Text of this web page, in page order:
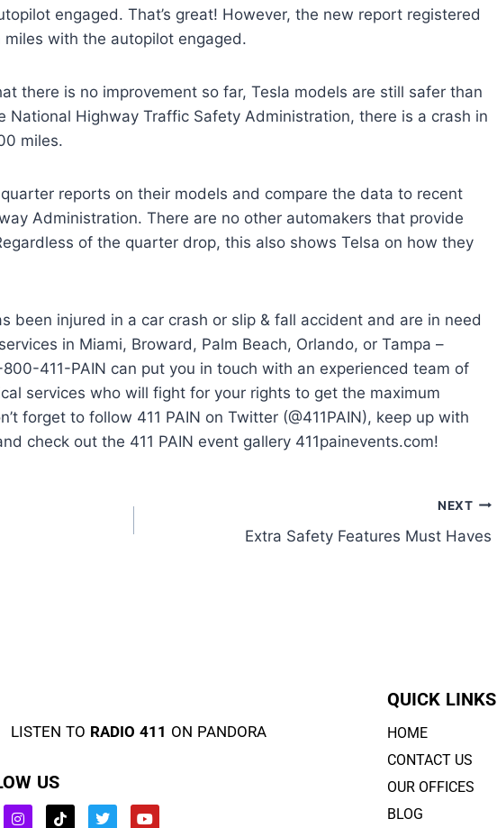
engaged. That’s great! However, the new report registered
with the autopilot engaged.
there is no improvement so far, Tesla models are still safer than
National Highway Traffic Safety Administration, there is a crash in
miles.
reports on their models and compare the data to recent
Administration. There are no other automakers that provide
of the quarter drop, this also shows Telsa on how they
been injured in a car crash or slip & fall accident and are in need
in Miami, Broward, Palm Beach, Orlando, or Tampa –
800-411-PAIN can put you in touch with an experienced team of
services who will fight for your rights to get the maximum
forget to follow 411 PAIN on Twitter (@411PAIN), keep up with
check out the 411 PAIN event gallery 411painevents.com!
NEXT
Extra Safety Features Must Haves
LISTEN TO RADIO 411 ON PANDORA
US
QUICK LINKS
HOME
CONTACT US
OUR OFFICES
BLOG